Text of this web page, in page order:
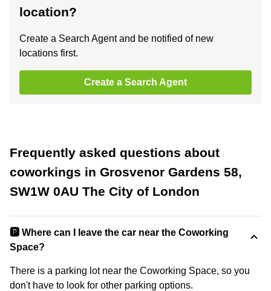
location?
Create a Search Agent and be notified of new
locations first.
Create a Search Agent
Frequently asked questions about
coworkings in Grosvenor Gardens 58,
SW1W 0AU The City of London
🅿️ Where can I leave the car near the Coworking
Space?
There is a parking lot near the Coworking Space, so you
don't have to look for other parking options.